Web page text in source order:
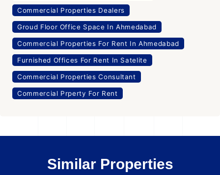
Commercial Properties Dealers
Groud Floor Office Space In Ahmedabad
Commercial Properties For Rent In Ahmedabad
Furnished Offices For Rent In Satelite
Commercial Properties Consultant
Commercial Prperty For Rent
Similar Properties